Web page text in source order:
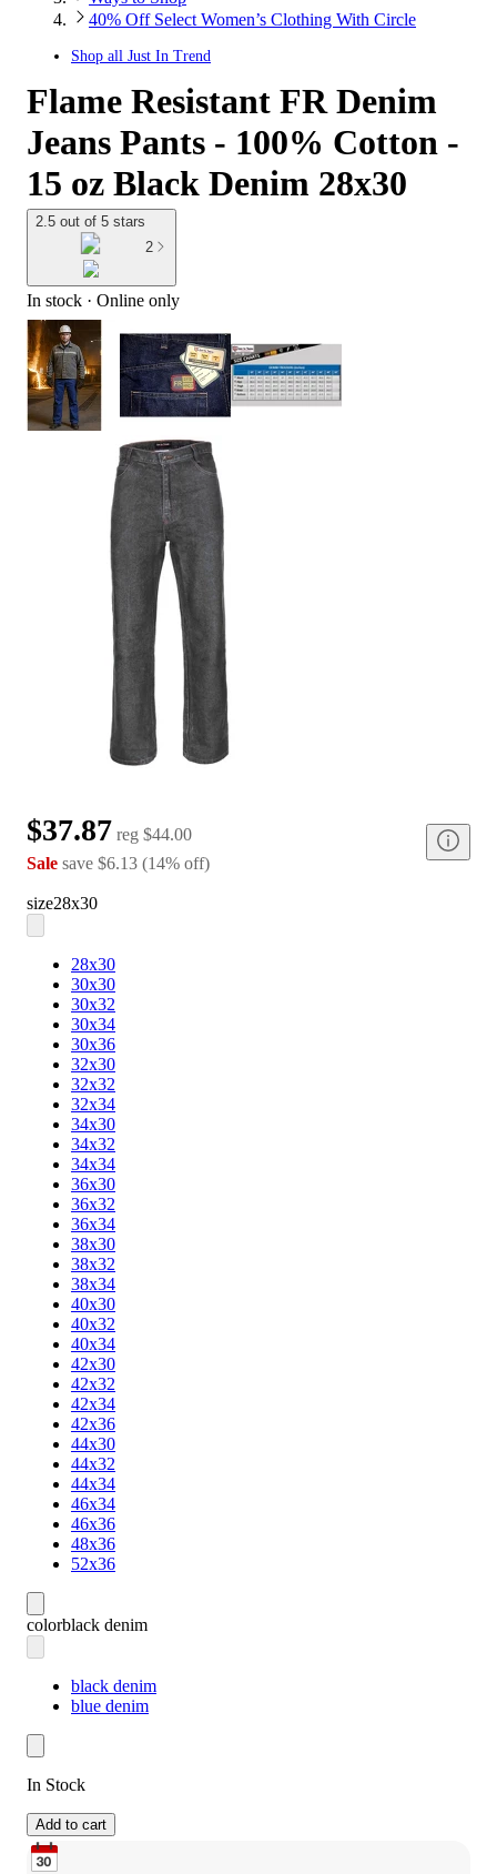
40% Off Select Women’s Clothing With Circle
Shop all Just In Trend
Flame Resistant FR Denim
Jeans Pants - 100% Cotton -
15 oz Black Denim 28x30
2.5 out of 5 stars
2
In stock · Online only
$37.87 reg $44.00
Sale save $6.13 (14% off)
size28x30
28x30
30x30
30x32
30x34
30x36
32x30
32x32
32x34
34x30
34x32
34x34
36x30
36x32
36x34
38x30
38x32
38x34
40x30
40x32
40x34
42x30
42x32
42x34
42x36
44x30
44x32
44x34
46x34
46x36
48x36
52x36
colorblack denim
black denim
blue denim
In Stock
Add to cart